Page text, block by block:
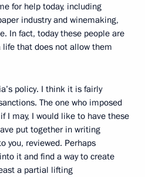
for help today, including
industry and winemaking,
In fact, today these people are
that does not allow them
policy. I think it is fairly
The one who imposed
I may, I would like to have these
put together in writing
you, reviewed. Perhaps
it and find a way to create
a partial lifting